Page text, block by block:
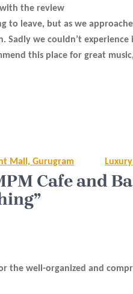
the review
to leave, but as we
Sadly we couldn’t
this place for great
Mall, Gurugram
Cafe and
the well-organized and